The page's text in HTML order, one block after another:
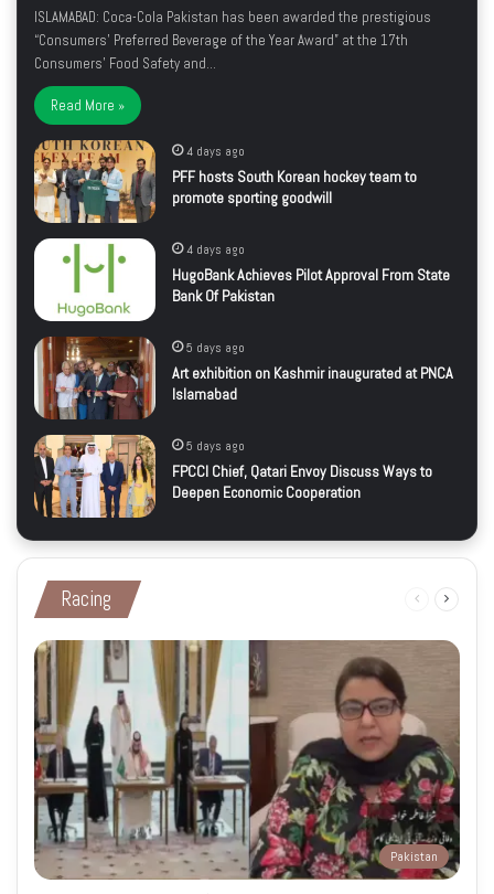
ISLAMABAD: Coca-Cola Pakistan has been awarded the prestigious
“Consumers’ Preferred Beverage of the Year Award” at the 17th
Consumers’ Food Safety and…
Read More »
4 days ago
PFF hosts South Korean hockey team to
promote sporting goodwill
4 days ago
HugoBank Achieves Pilot Approval From State
Bank Of Pakistan
5 days ago
Art exhibition on Kashmir inaugurated at PNCA
Islamabad
5 days ago
FPCCI Chief, Qatari Envoy Discuss Ways to
Deepen Economic Cooperation
Racing
Previous
Pakistan